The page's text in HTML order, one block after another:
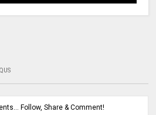
Follow, Share & Comment!